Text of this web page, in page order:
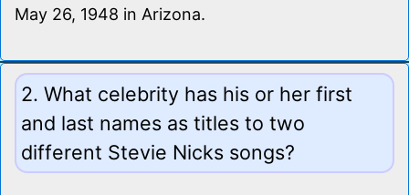
May 26, 1948 in Arizona.
2. What celebrity has his or her first
and last names as titles to two
different Stevie Nicks songs?